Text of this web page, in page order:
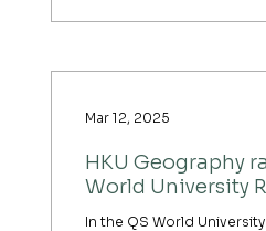
HKU Geography
World University
In the QS World
Mar 12, 2025